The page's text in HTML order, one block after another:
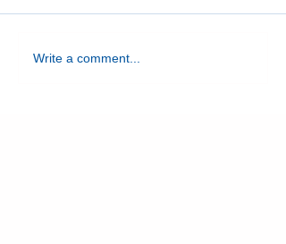
April Spotlight: Hancock
Write a comment...